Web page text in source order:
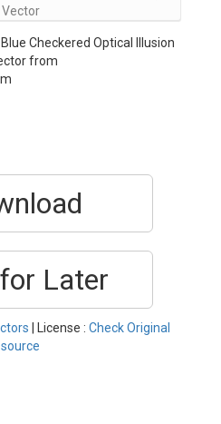
Vector
Checkered Optical Illusion
from
Later
| License : Check Original
source